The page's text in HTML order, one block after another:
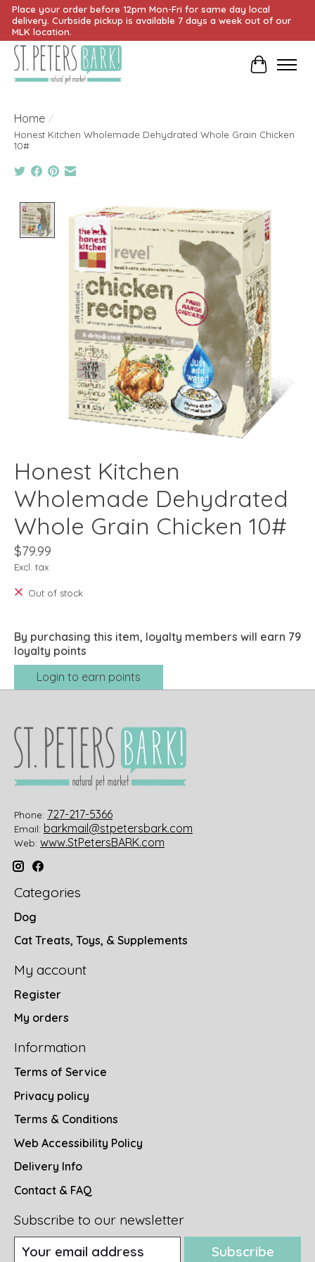
Place your order before 12pm Mon-Fri for same day local
delivery. Curbside pickup is available 7 days a week out of our
MLK location.
Cart
Home /
Honest Kitchen Wholemade Dehydrated Whole Grain Chicken
10#
Product image slideshow Items
Honest Kitchen
Wholemade Dehydrated
Whole Grain Chicken 10#
$79.99
Excl. tax
Out of stock
By purchasing this item, loyalty members will earn 79
loyalty points
Login to earn points
Phone: 727-217-5366
Email: barkmail@stpetersbark.com
Web: www.StPetersBARK.com
Categories
Dog
Cat Treats, Toys, & Supplements
My account
Register
My orders
Information
Terms of Service
Privacy policy
Terms & Conditions
Web Accessibility Policy
Delivery Info
Contact & FAQ
Subscribe to our newsletter
Subscribe